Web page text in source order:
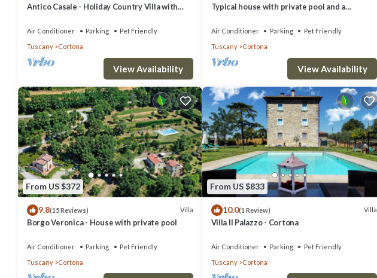
Antico Casale - Holiday Country Villa with
Air Conditioner Parking
Pet Friendly
Tuscany
Cortona
View Availability
Typical house with private pool and a
Air Conditioner Parking
Pet Friendly
Tuscany
Cortona
View Availability
From US $372
9.8(15 Reviews) Villa
Borgo Veronica - House with private pool
Air Conditioner Parking
Pet Friendly
Tuscany
Cortona
From US $833
10.0(1 Review) Villa
Villa Il Palazzo - Cortona
Air Conditioner Parking
Pet Friendly
Tuscany
Cortona